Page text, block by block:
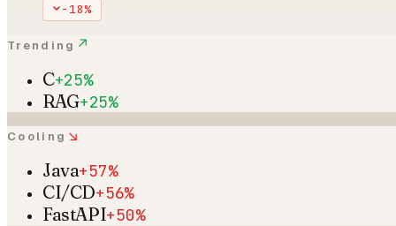
-18%
Trending ↗
C+25%
RAG+25%
Cooling ↘
Java+57%
CI/CD+56%
FastAPI+50%